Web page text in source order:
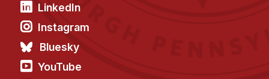
LinkedIn
Instagram
Bluesky
YouTube